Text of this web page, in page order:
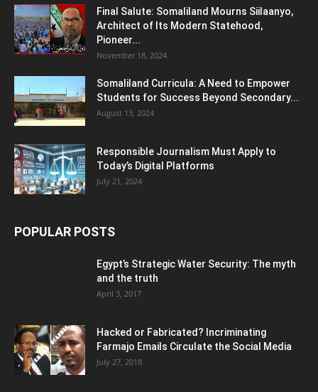
Final Salute: Somaliland Mourns Siilaanyo,
Architect of Its Modern Statehood,
Pioneer...
November 18, 2024
Somaliland Curricula: A Need to Empower
Students for Success Beyond Secondary...
August 13, 2024
Responsible Journalism Must Apply to
Today’s Digital Platforms
July 21, 2024
POPULAR POSTS
Egypt’s Strategic Water Security: The myth
and the truth
April 3, 2017
Hacked or Fabricated? Incriminating
Farmajo Emails Circulate the Social Media
July 27, 2018